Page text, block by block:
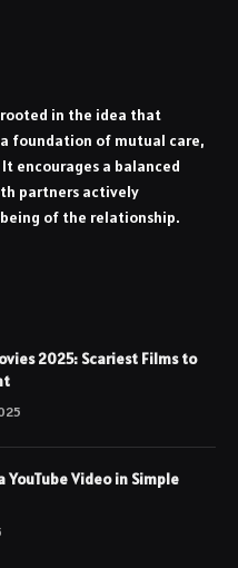
in the idea that
foundation of mutual care,
encourages a balanced
partners actively
of the relationship.
2025: Scariest Films to
YouTube Video in Simple